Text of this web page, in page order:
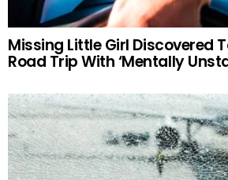
Missing Little Girl Discovered
Road Trip With ‘Mentally